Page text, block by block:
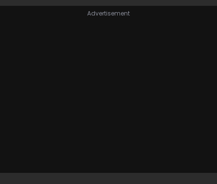
Advertisement